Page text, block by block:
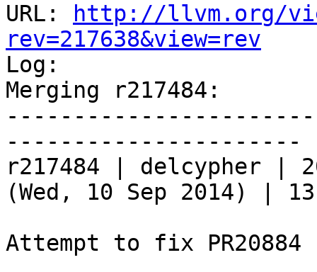
URL:
http://llvm.org/
rev=217638&view=rev
Log:
Merging r217484:
----------------------
r217484 | delcypher |
(Wed, 10 Sep 2014) |
Attempt to fix PR20884